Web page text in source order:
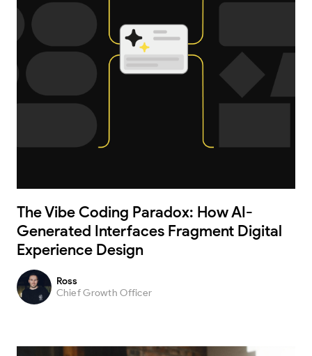
The Vibe Coding Paradox: How AI-
Generated Interfaces Fragment Digital
Experience Design
Ross
Chief Growth Officer